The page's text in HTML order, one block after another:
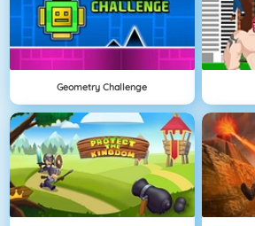
Geometry Challenge